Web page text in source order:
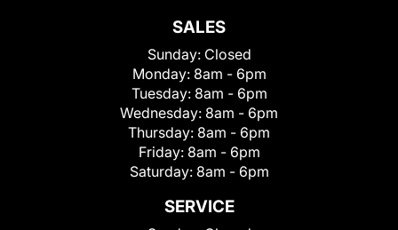
SALES
Sunday: Closed
Monday: 8am - 6pm
Tuesday: 8am - 6pm
Wednesday: 8am - 6pm
Thursday: 8am - 6pm
Friday: 8am - 6pm
Saturday: 8am - 6pm
SERVICE